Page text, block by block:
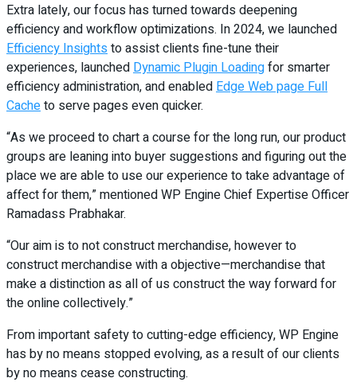
Extra lately, our focus has turned towards deepening
efficiency and workflow optimizations. In 2024, we launched
Efficiency Insightsto assist clients fine-tune their
experiences, launchedDynamic Plugin Loadingfor smarter
efficiency administration, and enabledEdge Web page Full
Cacheto serve pages even quicker.
“As we proceed to chart a course for the long run, our product
groups are leaning into buyer suggestions and figuring out the
place we are able to use our experience to take advantage of
affect for them,” mentioned WP Engine Chief Expertise Officer
Ramadass Prabhakar.
“Our aim is to not construct merchandise, however to
construct merchandise with a objective—merchandise that
make a distinction as all of us construct the way forward for
the online collectively.”
From important safety to cutting-edge efficiency, WP Engine
has by no means stopped evolving, as a result of our clients
by no means cease constructing.